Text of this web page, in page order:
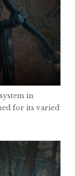
in
for its varied